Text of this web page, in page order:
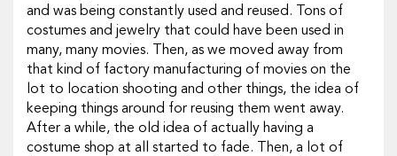
and was being constantly used and reused. Tons of
costumes and jewelry that could have been used in
many, many movies. Then, as we moved away from
that kind of factory manufacturing of movies on the
lot to location shooting and other things, the idea of
keeping things around for reusing them went away.
After a while, the old idea of actually having a
costume shop at all started to fade. Then, a lot of